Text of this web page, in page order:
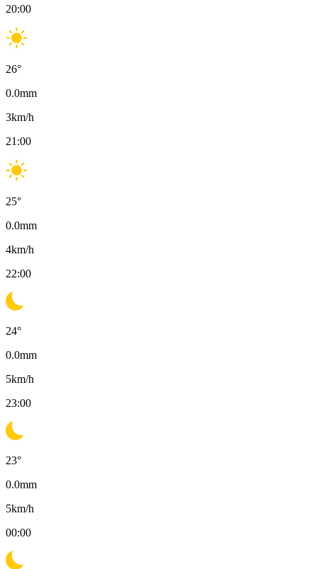
20:00
26°
0.0mm
3km/h
21:00
25°
0.0mm
4km/h
22:00
24°
0.0mm
5km/h
23:00
23°
0.0mm
5km/h
00:00